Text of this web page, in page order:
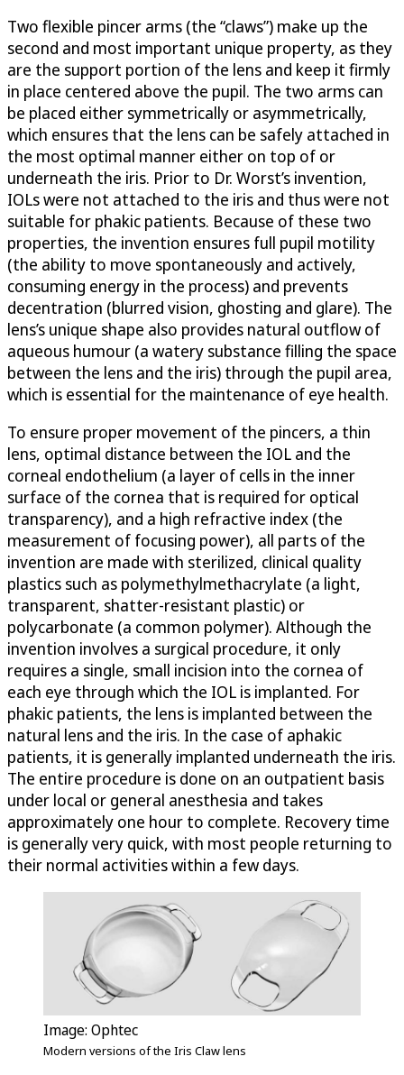
Two flexible pincer arms (the “claws”) make up the
second and most important unique property, as they
are the support portion of the lens and keep it firmly
in place centered above the pupil. The two arms can
be placed either symmetrically or asymmetrically,
which ensures that the lens can be safely attached in
the most optimal manner either on top of or
underneath the iris. Prior to Dr. Worst’s invention,
IOLs were not attached to the iris and thus were not
suitable for phakic patients. Because of these two
properties, the invention ensures full pupil motility
(the ability to move spontaneously and actively,
consuming energy in the process) and prevents
decentration (blurred vision, ghosting and glare). The
lens’s unique shape also provides natural outflow of
aqueous humour (a watery substance filling the space
between the lens and the iris) through the pupil area,
which is essential for the maintenance of eye health.
To ensure proper movement of the pincers, a thin
lens, optimal distance between the IOL and the
corneal endothelium (a layer of cells in the inner
surface of the cornea that is required for optical
transparency), and a high refractive index (the
measurement of focusing power), all parts of the
invention are made with sterilized, clinical quality
plastics such as polymethylmethacrylate (a light,
transparent, shatter-resistant plastic) or
polycarbonate (a common polymer). Although the
invention involves a surgical procedure, it only
requires a single, small incision into the cornea of
each eye through which the IOL is implanted. For
phakic patients, the lens is implanted between the
natural lens and the iris. In the case of aphakic
patients, it is generally implanted underneath the iris.
The entire procedure is done on an outpatient basis
under local or general anesthesia and takes
approximately one hour to complete. Recovery time
is generally very quick, with most people returning to
their normal activities within a few days.
Image: Ophtec
Modern versions of the Iris Claw lens